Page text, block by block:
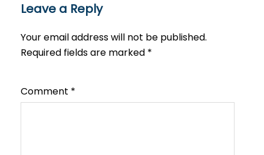
Leave a Reply
Your email address will not be published.
Required fields are marked *
Comment *